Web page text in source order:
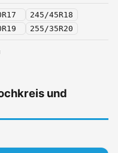
245/45R18
255/35R20
und